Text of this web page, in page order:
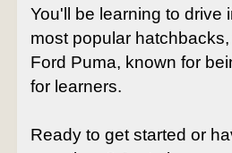
You'll be learning to drive
most popular
Ford Puma, known for
for learners.
Ready to get started or